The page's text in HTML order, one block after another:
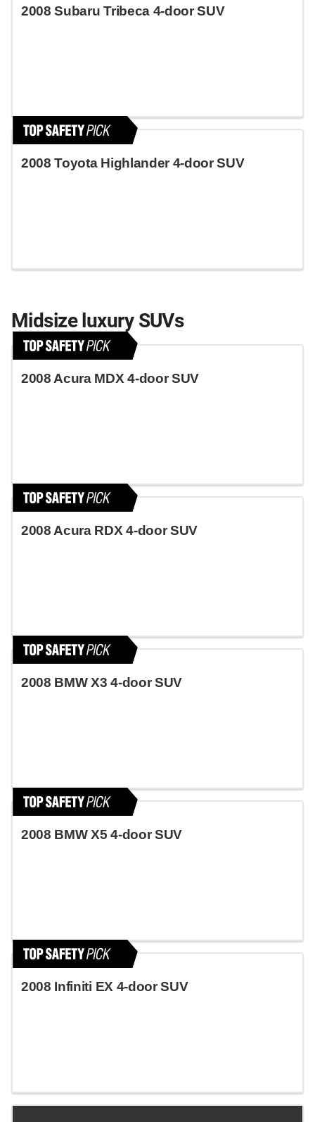
2008 Subaru Tribeca 4-door SUV
2008 Toyota Highlander 4-door SUV
Midsize luxury SUVs
2008 Acura MDX 4-door SUV
2008 Acura RDX 4-door SUV
2008 BMW X3 4-door SUV
2008 BMW X5 4-door SUV
2008 Infiniti EX 4-door SUV